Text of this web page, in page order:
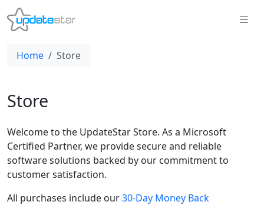
Home Store
Store
Welcome to the UpdateStar Store. As a Microsoft
Certified Partner, we provide secure and reliable
software solutions backed by our commitment to
customer satisfaction.
All purchases include our30-Day Money Back